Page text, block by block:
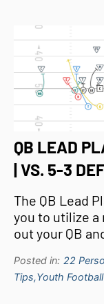
QB LEAD
| VS. 5-3
The QB Lead
you to utilize a
out your QB
Posted in: 22
Tips,Youth